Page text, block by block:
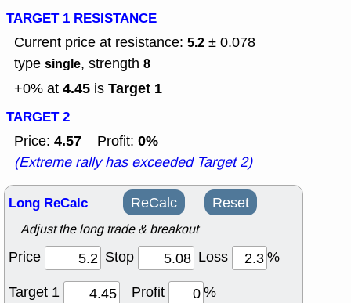
TARGET 1 RESISTANCE
Current price at resistance: 5.2 ± 0.078
type single, strength 8
+0% at 4.45 is Target 1
TARGET 2
Price: 4.57 Profit: 0%
(Extreme rally has exceeded Target 2)
Long ReCalc ReCalc Reset
Adjust the long trade & breakout
Price Stop Loss
%
Target 1
Profit
%